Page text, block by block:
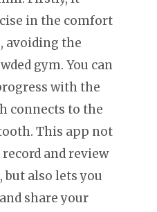
in the comfort
avoiding the
gym. You can
with the
connects to the
This app not
and review
also lets you
share your